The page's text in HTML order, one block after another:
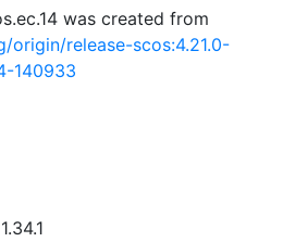
was created from
origin/release-scos:4.21.0-
140933